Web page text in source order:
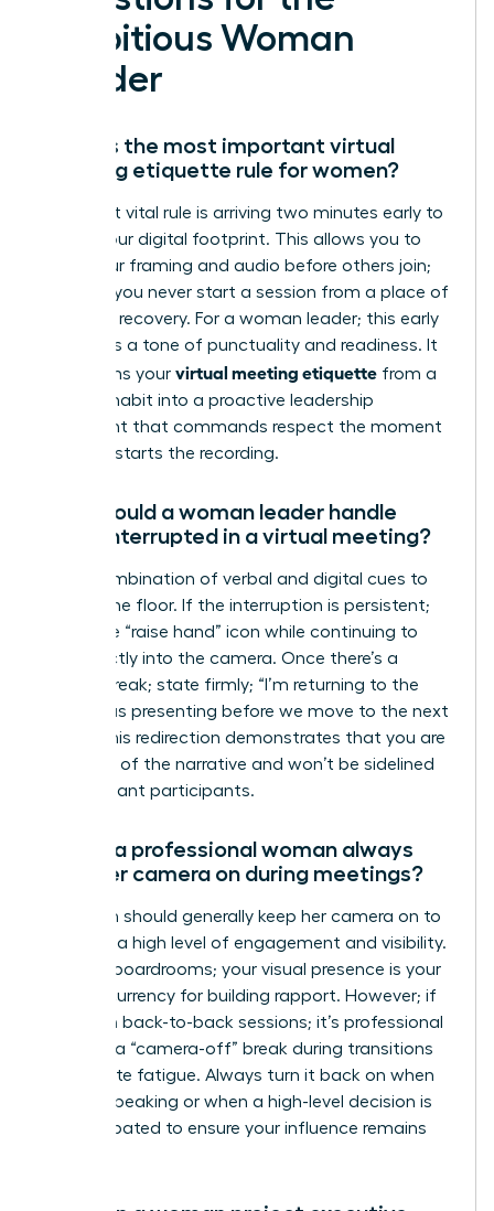
Ambitious Woman
Leader
What is the most important virtual
meeting etiquette rule for women?
The most vital rule is arriving two minutes early to
secure your digital footprint. This allows you to
verify your framing and audio before others join;
ensuring you never start a session from a place of
technical recovery. For a woman leader; this early
entry sets a tone of punctuality and readiness. It
transforms your virtual meeting etiquette from a
reactive habit into a proactive leadership
statement that commands respect the moment
the host starts the recording.
How should a woman leader handle
being interrupted in a virtual meeting?
Use a combination of verbal and digital cues to
reclaim the floor. If the interruption is persistent;
utilize the “raise hand” icon while continuing to
look directly into the camera. Once there’s a
natural break; state firmly; “I’m returning to the
data I was presenting before we move to the next
topic.” This redirection demonstrates that you are
in control of the narrative and won’t be sidelined
by dominant participants.
Should a professional woman always
have her camera on during meetings?
A woman should generally keep her camera on to
maintain a high level of engagement and visibility.
In digital boardrooms; your visual presence is your
primary currency for building rapport. However; if
you are in back-to-back sessions; it’s professional
to signal a “camera-off” break during transitions
to mitigate fatigue. Always turn it back on when
you are speaking or when a high-level decision is
being debated to ensure your influence remains